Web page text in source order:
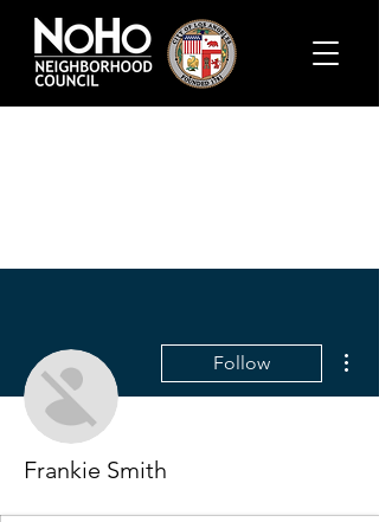
Follow
Frankie Smith